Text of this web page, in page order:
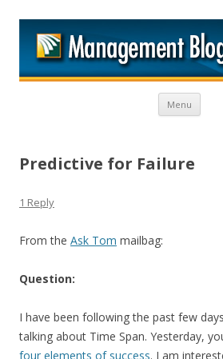
Menu
Predictive for Failure
1 Reply
From the Ask Tom mailbag:
Question:
I have been following the past few
talking about Time Span. Yesterday,
four elements of success. I am